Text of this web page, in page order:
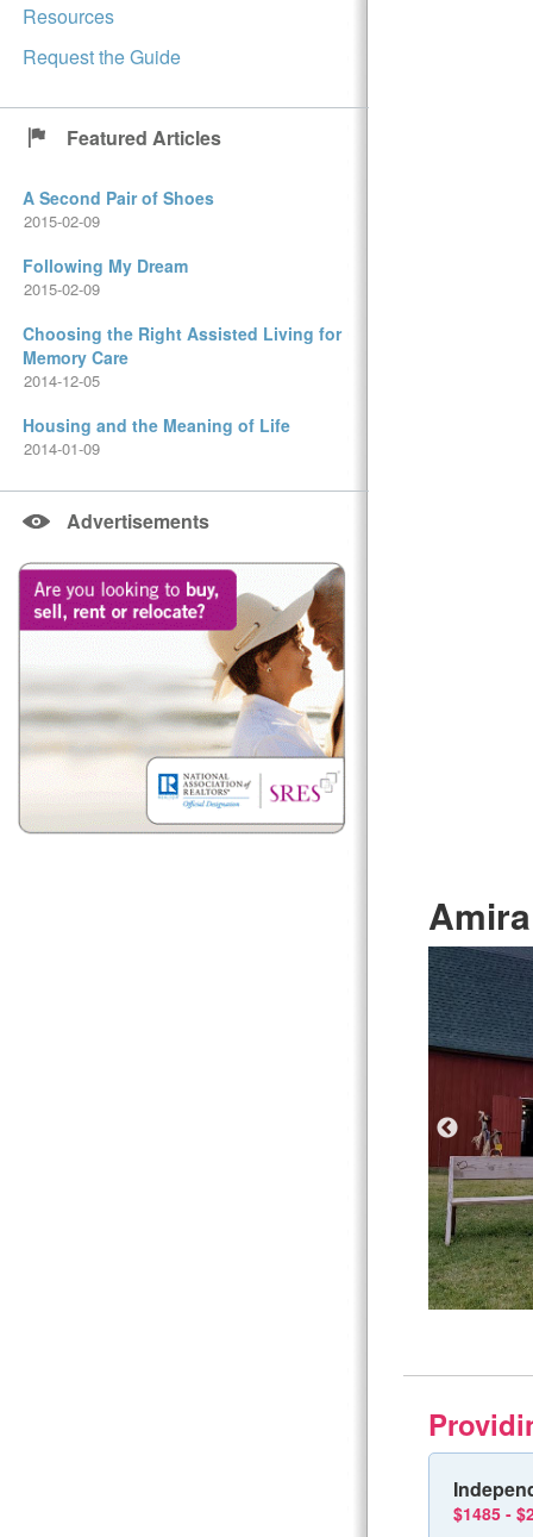
Resources
Request the Guide
Featured Articles
A Second Pair of Shoes
2015-02-09
Following My Dream
2015-02-09
Choosing the Right Assisted Living for
Memory Care
2014-12-05
Housing and the Meaning of Life
2014-01-09
Advertisements
$1485 -